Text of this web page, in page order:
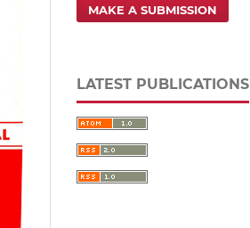
MAKE A SUBMISSION
LATEST PUBLICATIONS